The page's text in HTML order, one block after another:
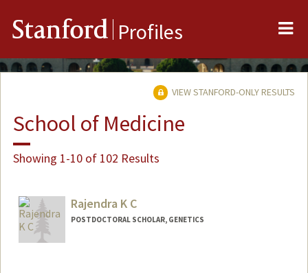
Stanford Profiles
VIEW STANFORD-ONLY RESULTS
School of Medicine
Showing 1-10 of 102 Results
Rajendra K C
POSTDOCTORAL SCHOLAR, GENETICS